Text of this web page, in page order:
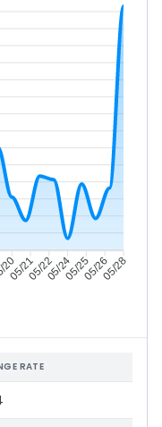
05/2105/2205/2405/2505/2605/28
RATE